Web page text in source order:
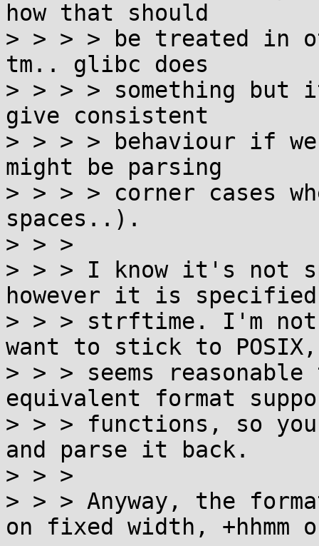
how that should
> > > > be treated in
tm.. glibc does
> > > > something
give consistent
> > > > behaviour if
might be parsing
> > > > corner cases
spaces..).
> > >
> > > I know it's not
however it is
> > > strftime. I'm
want to stick to
> > > seems
equivalent format
> > > functions, so
and parse it back.
> > >
> > > Anyway, the
on fixed width, +hhmm